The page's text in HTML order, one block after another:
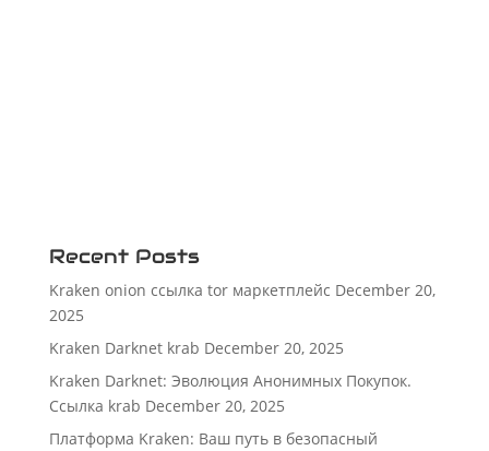
Recent Posts
Kraken onion ссылка tor маркетплейс December 20,
2025
Kraken Darknet krab December 20, 2025
Kraken Darknet: Эволюция Анонимных Покупок.
Ссылка krab December 20, 2025
Платформа Kraken: Ваш путь в безопасный